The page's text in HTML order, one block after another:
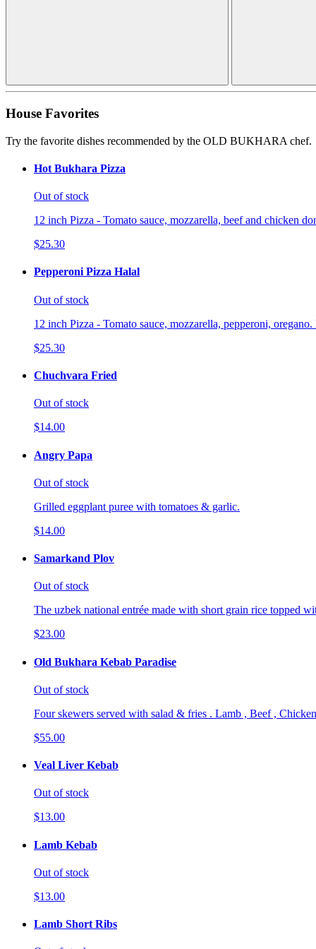
House Favorites
Try the favorite dishes recommended by the OLD BUKHARA chef.
Hot Bukhara Pizza
Out of stock
12 inch Pizza - Tomato sauce, mozzarella, beef and chicken
$25.30
Pepperoni Pizza Halal
Out of stock
12 inch Pizza - Tomato sauce, mozzarella, pepperoni, oregano.
$25.30
Chuchvara Fried
Out of stock
$14.00
Angry Papa
Out of stock
Grilled eggplant puree with tomatoes & garlic.
$14.00
Samarkand Plov
Out of stock
The uzbek national entrée made with short grain rice topped
$23.00
Old Bukhara Kebab Paradise
Out of stock
Four skewers served with salad & fries . Lamb , Beef ,
$55.00
Veal Liver Kebab
Out of stock
$13.00
Lamb Kebab
Out of stock
$13.00
Lamb Short Ribs